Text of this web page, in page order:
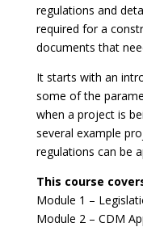
regulations and
required for a
documents that
It starts with an
some of the
when a project is
several example
regulations can be
This course
Module 1 –
Module 2 – CDM